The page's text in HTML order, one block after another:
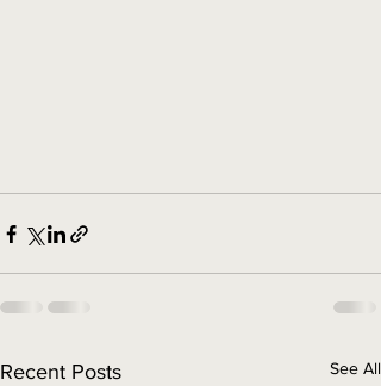
Recent Posts See All